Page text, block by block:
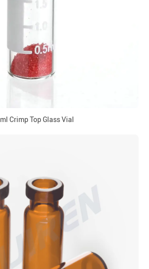
Crimp Top Glass Vial